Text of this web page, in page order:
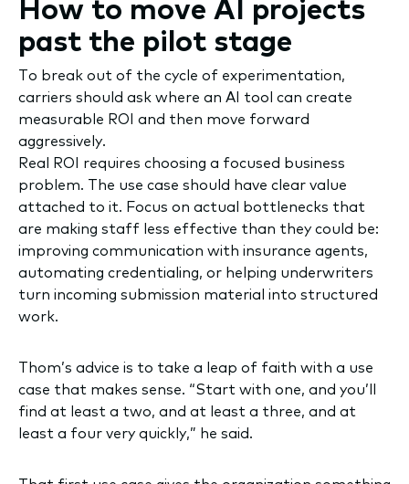
How to move AI projects
past the pilot stage
To break out of the cycle of experimentation,
carriers should ask where an AI tool can create
measurable ROI and then move forward
aggressively.
Real ROI requires choosing a focused business
problem. The use case should have clear value
attached to it. Focus on actual bottlenecks that
are making staff less effective than they could be:
improving communication with insurance agents,
automating credentialing, or helping underwriters
turn incoming submission material into structured
work.
Thom’s advice is to take a leap of faith with a use
case that makes sense. “Start with one, and you’ll
find at least a two, and at least a three, and at
least a four very quickly,” he said.